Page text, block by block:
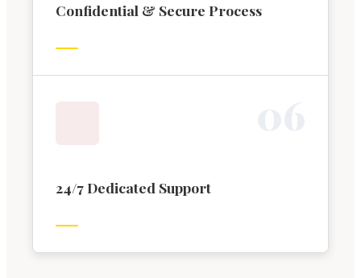
Confidential & Secure Process
24/7 Dedicated Support